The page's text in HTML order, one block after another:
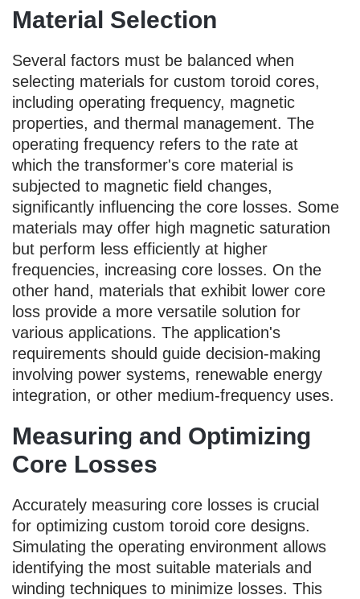
Material Selection
Several factors must be balanced when
selecting materials for custom toroid cores,
including operating frequency, magnetic
properties, and thermal management. The
operating frequency refers to the rate at
which the transformer's core material is
subjected to magnetic field changes,
significantly influencing the core losses. Some
materials may offer high magnetic saturation
but perform less efficiently at higher
frequencies, increasing core losses. On the
other hand, materials that exhibit lower core
loss provide a more versatile solution for
various applications. The application's
requirements should guide decision-making
involving power systems, renewable energy
integration, or other medium-frequency uses.
Measuring and Optimizing
Core Losses
Accurately measuring core losses is crucial
for optimizing custom toroid core designs.
Simulating the operating environment allows
identifying the most suitable materials and
winding techniques to minimize losses. This